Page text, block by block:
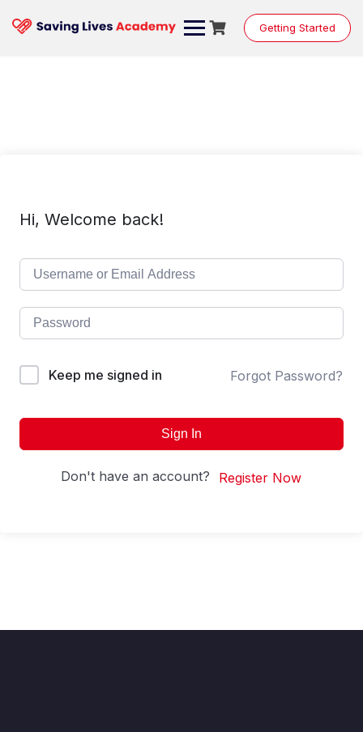
content
Getting Started
Hi, Welcome back!
Keep me signed in Forgot Password?
Sign In
Don't have an account? Register Now